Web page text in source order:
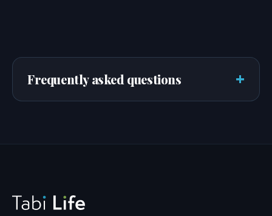
Frequently asked questions +